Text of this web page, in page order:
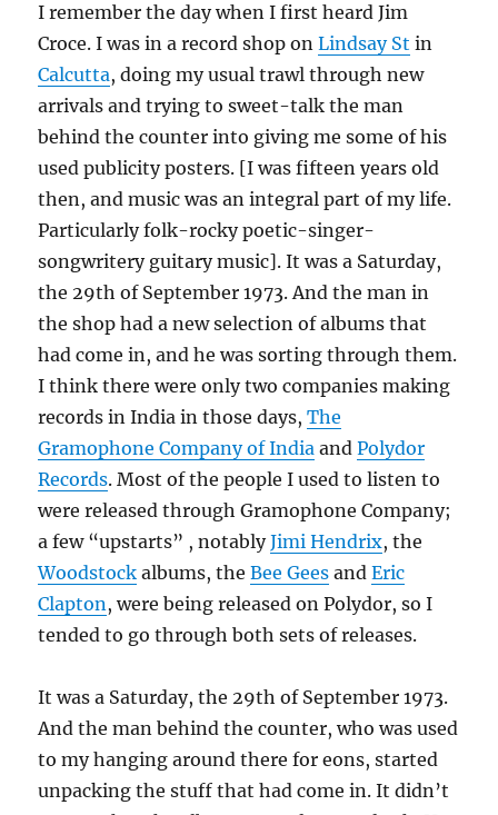
I remember the day when I first heard Jim
Croce. I was in a record shop onLindsay St in
Calcutta, doing my usual trawl through new
arrivals and trying to sweet-talk the man
behind the counter into giving me some of his
used publicity posters. [I was fifteen years old
then, and music was an integral part of my life.
Particularly folk-rocky poetic-singer-
songwritery guitary music]. It was a Saturday,
the 29th of September 1973. And the man in
the shop had a new selection of albums that
had come in, and he was sorting through them.
I think there were only two companies making
records in India in those days,The
Gramophone Company of India andPolydor
Records. Most of the people I used to listen to
were released through Gramophone Company;
a few “upstarts” , notablyJimi Hendrix, the
Woodstock albums, theBee Gees andEric
Clapton, were being released on Polydor, so I
tended to go through both sets of releases.
It was a Saturday, the 29th of September 1973.
And the man behind the counter, who was used
to my hanging around there for eons, started
unpacking the stuff that had come in. It didn’t